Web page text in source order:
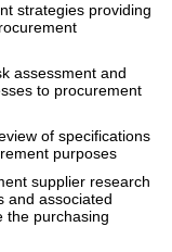
strategies providing
assessment and
to procurement
of specifications
purposes
supplier research
and associated
the purchasing